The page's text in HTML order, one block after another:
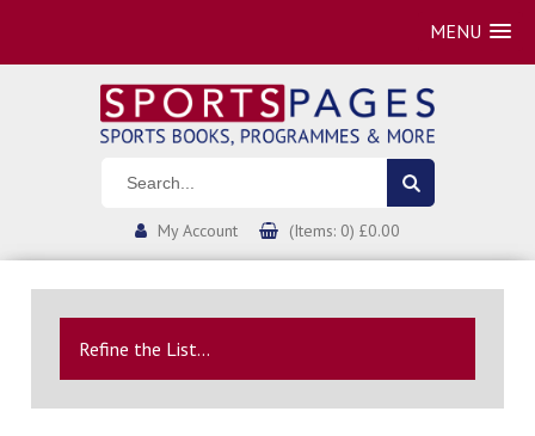
MENU
My Account (Items: 0) £0.00
Refine the List...